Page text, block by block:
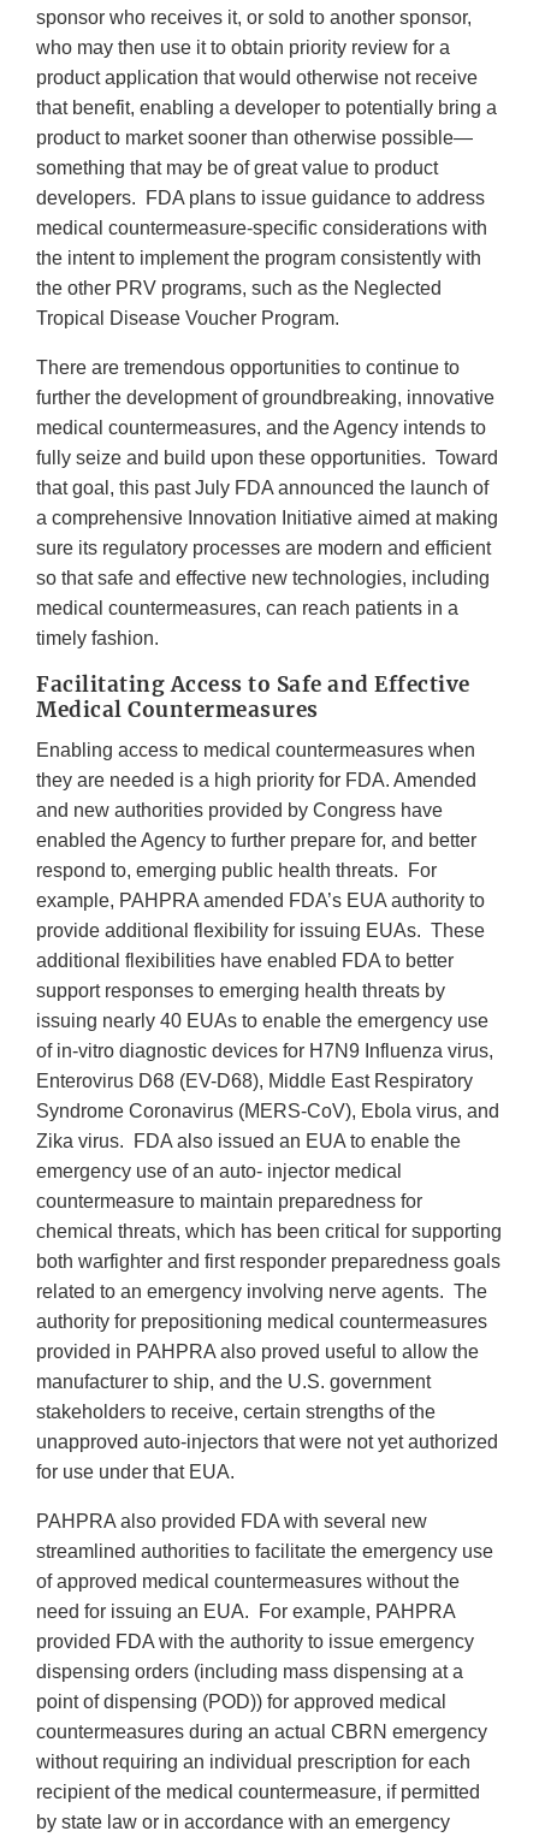
sponsor who receives it, or sold to another sponsor,
who may then use it to obtain priority review for a
product application that would otherwise not receive
that benefit, enabling a developer to potentially bring a
product to market sooner than otherwise possible—
something that may be of great value to product
developers. FDA plans to issue guidance to address
medical countermeasure-specific considerations with
the intent to implement the program consistently with
the other PRV programs, such as the Neglected
Tropical Disease Voucher Program.
There are tremendous opportunities to continue to
further the development of groundbreaking, innovative
medical countermeasures, and the Agency intends to
fully seize and build upon these opportunities. Toward
that goal, this past July FDA announced the launch of
a comprehensive Innovation Initiative aimed at making
sure its regulatory processes are modern and efficient
so that safe and effective new technologies, including
medical countermeasures, can reach patients in a
timely fashion.
Facilitating Access to Safe and Effective
Medical Countermeasures
Enabling access to medical countermeasures when
they are needed is a high priority for FDA. Amended
and new authorities provided by Congress have
enabled the Agency to further prepare for, and better
respond to, emerging public health threats. For
example, PAHPRA amended FDA’s EUA authority to
provide additional flexibility for issuing EUAs. These
additional flexibilities have enabled FDA to better
support responses to emerging health threats by
issuing nearly 40 EUAs to enable the emergency use
of in-vitro diagnostic devices for H7N9 Influenza virus,
Enterovirus D68 (EV-D68), Middle East Respiratory
Syndrome Coronavirus (MERS-CoV), Ebola virus, and
Zika virus. FDA also issued an EUA to enable the
emergency use of an auto- injector medical
countermeasure to maintain preparedness for
chemical threats, which has been critical for supporting
both warfighter and first responder preparedness goals
related to an emergency involving nerve agents. The
authority for prepositioning medical countermeasures
provided in PAHPRA also proved useful to allow the
manufacturer to ship, and the U.S. government
stakeholders to receive, certain strengths of the
unapproved auto-injectors that were not yet authorized
for use under that EUA.
PAHPRA also provided FDA with several new
streamlined authorities to facilitate the emergency use
of approved medical countermeasures without the
need for issuing an EUA. For example, PAHPRA
provided FDA with the authority to issue emergency
dispensing orders (including mass dispensing at a
point of dispensing (POD)) for approved medical
countermeasures during an actual CBRN emergency
without requiring an individual prescription for each
recipient of the medical countermeasure, if permitted
by state law or in accordance with an emergency